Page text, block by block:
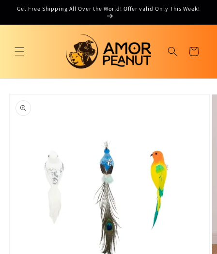
Skip to
Get Free Shipping All Over the World! Offer valid Only This Week!
Cart
product
information